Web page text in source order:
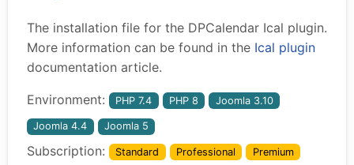
The installation file for the DPCalendar Ical plugin.
More information can be found in the Ical plugin
documentation article.
Environment: PHP 7.4 PHP 8 Joomla 3.10
Joomla 4.4 Joomla 5
Subscription: Standard Professional Premium